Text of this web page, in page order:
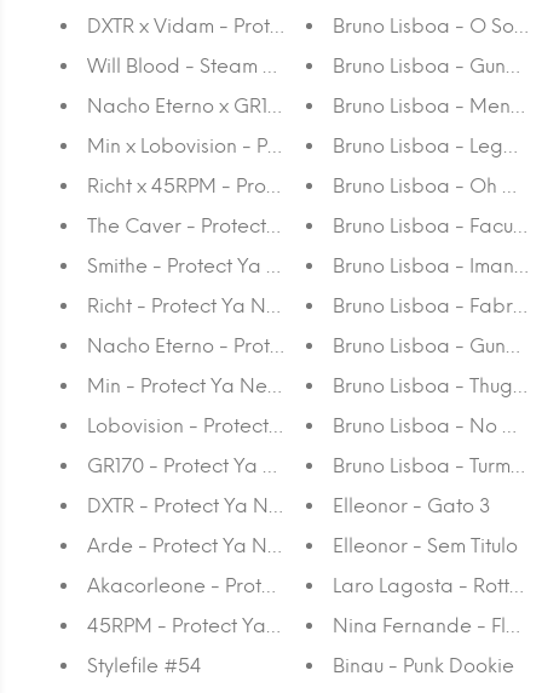
DXTR x Vidam - Protect Ya Neck
Will Blood - Steam Bones
Nacho Eterno x GR170 - Protect Ya Neck
Min x Lobovision - Protect Ya Neck
Richt x 45RPM - Protect Ya Neck
The Caver - Protect Ya Neck
Smithe - Protect Ya Neck
Richt - Protect Ya Neck
Nacho Eterno - Protect Ya Neck
Min - Protect Ya Neck
Lobovision - Protect Ya Neck
GR170 - Protect Ya Neck
DXTR - Protect Ya Neck
Arde - Protect Ya Neck
Akacorleone - Protect Ya Neck
45RPM - Protect Ya Neck
Stylefile #54
Bruno Lisboa - O Sol
Bruno Lisboa -
Bruno Lisboa - Mente
Bruno Lisboa -
Bruno Lisboa - Oh
Bruno Lisboa -
Bruno Lisboa - Iman
Bruno Lisboa -
Bruno Lisboa - Guna
Bruno Lisboa - Thug
Bruno Lisboa - No
Bruno Lisboa - Turma
Elleonor - Gato 3
Elleonor - Sem Titulo
Laro Lagosta - Rotten
Nina Fernande -
Binau - Punk Dookie